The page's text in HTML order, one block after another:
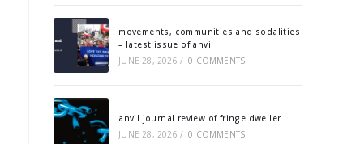
movements, communities and sodalities
– latest issue of anvil
JUNE 28, 2026 / 0 COMMENTS
anvil journal review of fringe dweller
JUNE 28, 2026 / 0 COMMENTS